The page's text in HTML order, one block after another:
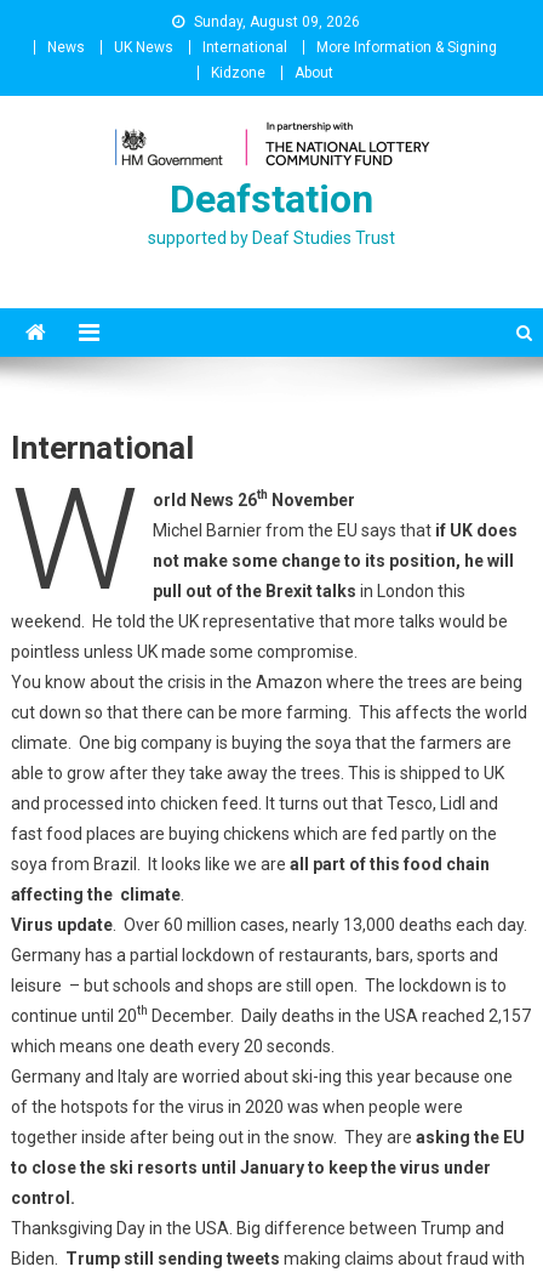
Sunday, August 09, 2026
News
UK News International
More Information & Signing
Kidzone
About
Deafstation
supported by Deaf Studies Trust
International
W orld News 26thNovember
Michel Barnier from the EU says that if UK does
not make some change to its position, he will
pull out of the Brexit talks in London this
weekend. He told the UK representative that more talks would be
pointless unless UK made some compromise.
You know about the crisis in the Amazon where the trees are being
cut down so that there can be more farming. This affects the world
climate. One big company is buying the soya that the farmers are
able to grow after they take away the trees. This is shipped to UK
and processed into chicken feed. It turns out that Tesco, Lidl and
fast food places are buying chickens which are fed partly on the
soya from Brazil. It looks like we are all part of this food chain
affecting the climate.
Virus update. Over 60 million cases, nearly 13,000 deaths each day.
Germany has a partial lockdown of restaurants, bars, sports and
leisure – but schools and shops are still open. The lockdown is to
continue until 20th December. Daily deaths in the USA reached 2,157
which means one death every 20 seconds.
Germany and Italy are worried about ski-ing this year because one
of the hotspots for the virus in 2020 was when people were
together inside after being out in the snow. They are asking the EU
to close the ski resorts until January to keep the virus under
control.
Thanksgiving Day in the USA. Big difference between Trump and
Biden. Trump still sending tweets making claims about fraud with